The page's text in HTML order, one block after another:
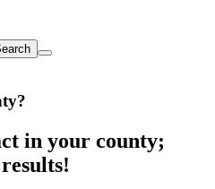
?
in your county;